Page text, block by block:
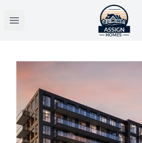
Open main menu